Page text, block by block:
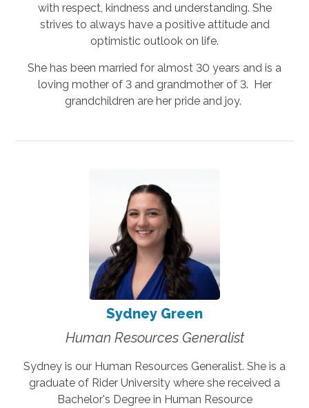
with respect, kindness and understanding. She
strives to always have a positive attitude and
optimistic outlook on life.
She has been married for almost 30 years and is a
loving mother of 3 and grandmother of 3. Her
grandchildren are her pride and joy.
Sydney Green
Human Resources Generalist
Sydney is our Human Resources Generalist. She is a
graduate of Rider University where she received a
Bachelor's Degree in Human Resource